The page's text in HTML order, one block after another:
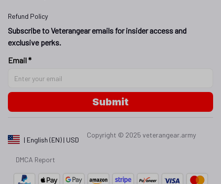
Refund Policy
Subscribe to Veterangear emails for insider access and
exclusive perks.
Email *
Submit
| English (EN) | USD
Copyright © 2025 veterangear.army
DMCA Report